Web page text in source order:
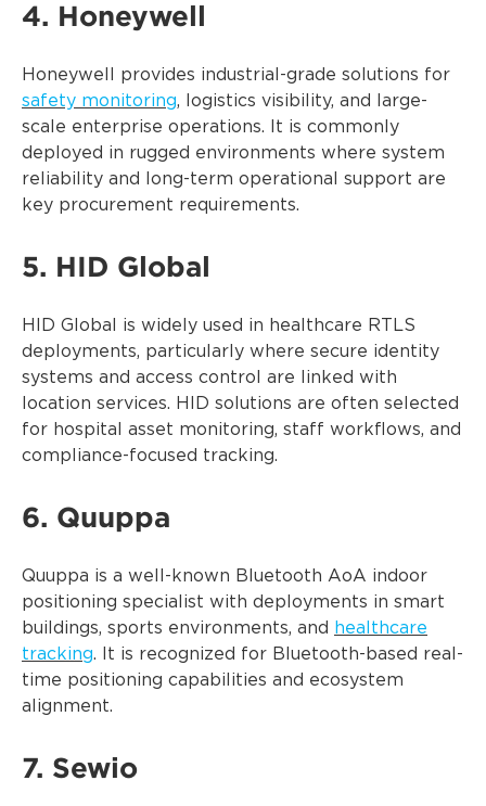
4. Honeywell
Honeywell provides industrial-grade solutions for
safety monitoring, logistics visibility, and large-
scale enterprise operations. It is commonly
deployed in rugged environments where system
reliability and long-term operational support are
key procurement requirements.
5. HID Global
HID Global is widely used in healthcare RTLS
deployments, particularly where secure identity
systems and access control are linked with
location services. HID solutions are often selected
for hospital asset monitoring, staff workflows, and
compliance-focused tracking.
6. Quuppa
Quuppa is a well-known Bluetooth AoA indoor
positioning specialist with deployments in smart
buildings, sports environments, and
healthcare
tracking. It is recognized for Bluetooth-based real-
time positioning capabilities and ecosystem
alignment.
7. Sewio